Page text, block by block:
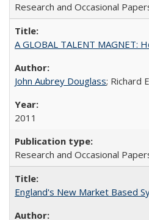
Research and Occasional
A GLOBAL TALENT MAGNET:
John Aubrey Douglass; Richard
2011
Research and Occasional
England's New Market Based